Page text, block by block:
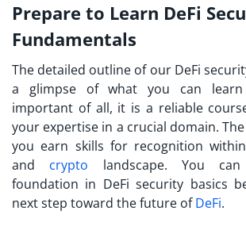
Prepare to Learn DeFi
Fundamentals
The detailed outline of our DeFi
a glimpse of what you can
important of all, it is a reliable
your expertise in a crucial domain.
you earn skills for recognition
and crypto landscape. You
foundation in DeFi security basics
next step toward the future ofDeFi.